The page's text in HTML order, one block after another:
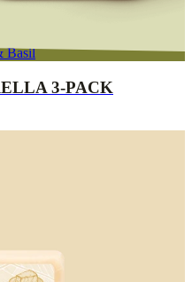
Basil
3-PACK